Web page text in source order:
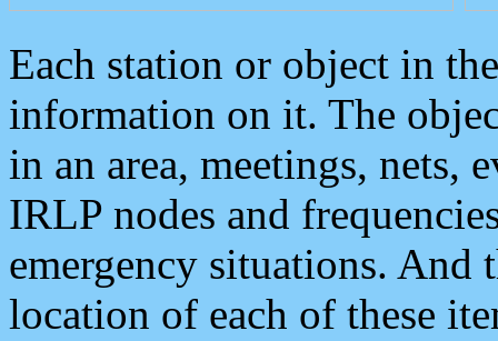
Each station or object in
information on it. The
in an area, meetings, nets,
IRLP nodes and
emergency situations. And
location of each of these